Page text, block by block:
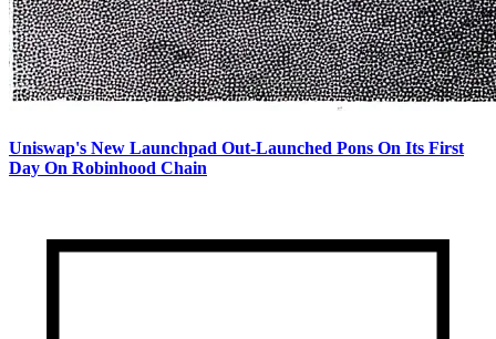
Uniswap's New Launchpad Out-Launched Pons On Its First
Day On Robinhood Chain